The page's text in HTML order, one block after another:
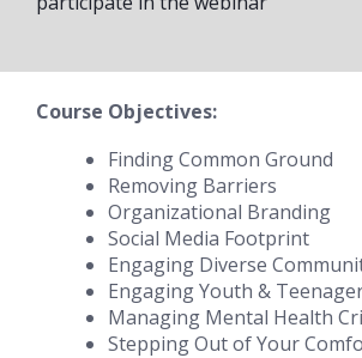
Course Objectives:
Finding Common Ground
Removing Barriers
Organizational Branding
Social Media Footprint
Engaging Diverse
Engaging Youth &
Managing Mental Health
Stepping Out of Your